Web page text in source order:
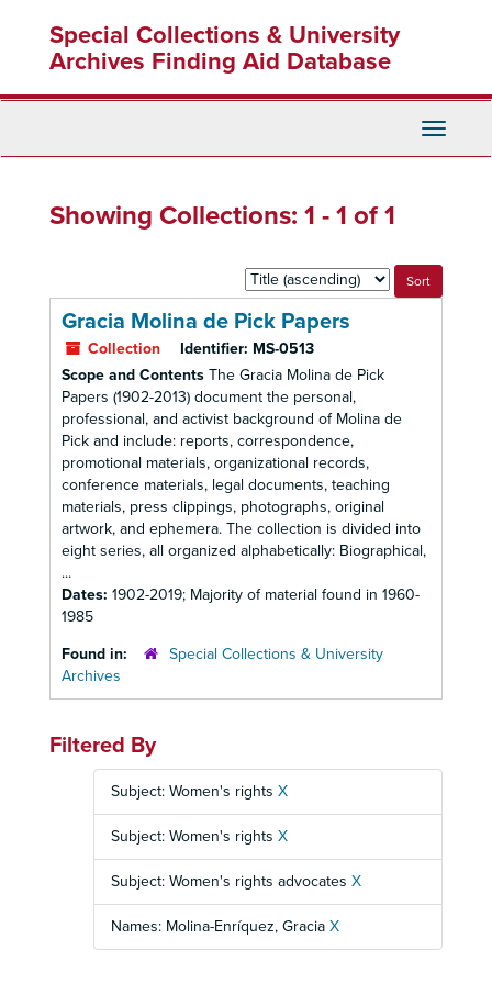
content
Special Collections & University
Archives Finding Aid Database
Toggle
Showing Collections: 1 - 1 of 1
Sort
by:
Gracia Molina de Pick Papers
Collection Identifier: MS-0513
Scope and Contents The Gracia Molina de Pick
Papers (1902-2013) document the personal,
professional, and activist background of Molina de
Pick and include: reports, correspondence,
promotional materials, organizational records,
conference materials, legal documents, teaching
materials, press clippings, photographs, original
artwork, and ephemera. The collection is divided into
eight series, all organized alphabetically: Biographical,
...
Dates: 1902-2019; Majority of material found in 1960-
1985
Found in:
Special Collections & University
Archives
Filtered By
Subject: Women's rights X
Subject: Women's rights X
Subject: Women's rights advocates X
Names: Molina-Enríquez, Gracia X